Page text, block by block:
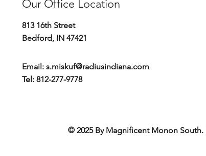
Our Office Location
813 16th Street
Bedford, IN 47421
Email: s.miskuf@radiusindiana.com
Tel: 812-277-9778
© 2025 By Magnificent Monon